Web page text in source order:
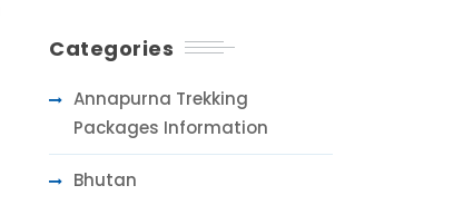
Categories
Annapurna Trekking
Packages Information
Bhutan